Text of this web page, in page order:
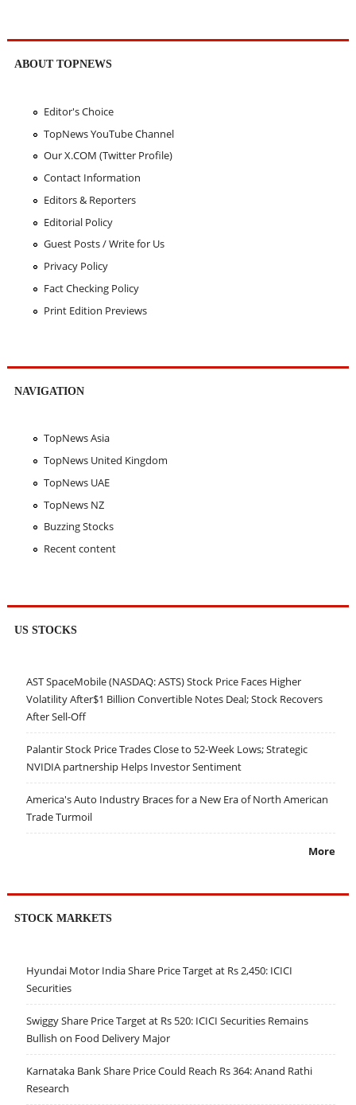
ABOUT TOPNEWS
Editor's Choice
TopNews YouTube Channel
Our X.COM (Twitter Profile)
Contact Information
Editors & Reporters
Editorial Policy
Guest Posts / Write for Us
Privacy Policy
Fact Checking Policy
Print Edition Previews
NAVIGATION
TopNews Asia
TopNews United Kingdom
TopNews UAE
TopNews NZ
Buzzing Stocks
Recent content
US STOCKS
AST SpaceMobile (NASDAQ: ASTS) Stock Price Faces Higher
Volatility After$1 Billion Convertible Notes Deal; Stock Recovers
After Sell-Off
Palantir Stock Price Trades Close to 52-Week Lows; Strategic
NVIDIA partnership Helps Investor Sentiment
America's Auto Industry Braces for a New Era of North American
Trade Turmoil
More
STOCK MARKETS
Hyundai Motor India Share Price Target at Rs 2,450: ICICI
Securities
Swiggy Share Price Target at Rs 520: ICICI Securities Remains
Bullish on Food Delivery Major
Karnataka Bank Share Price Could Reach Rs 364: Anand Rathi
Research